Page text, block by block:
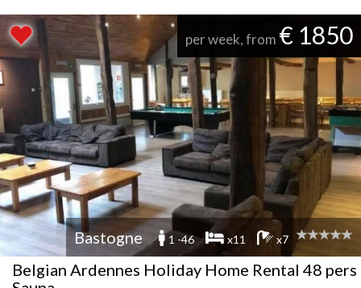
per week, from € 1850
Bastogne 1 -46 x11 x7
Belgian Ardennes Holiday Home Rental 48 pers